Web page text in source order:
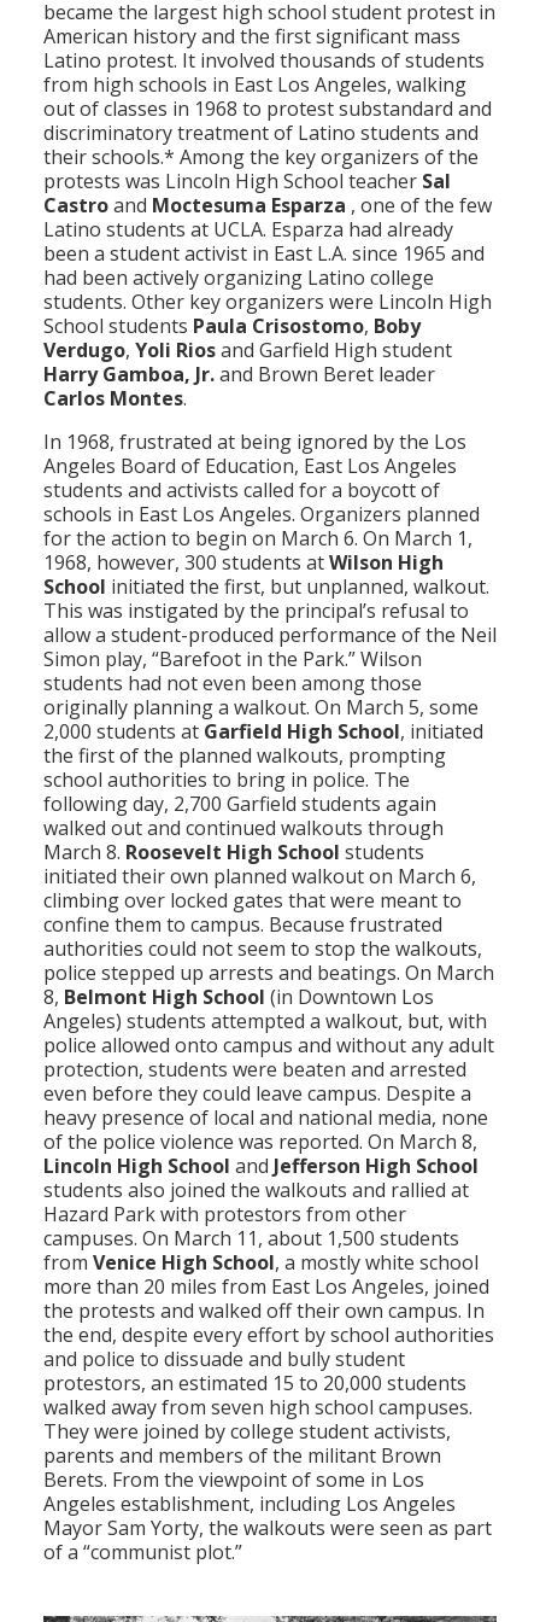
Population
Religion
Social Welfare
Sports
Transportation
became the largest high school student protest in
American history and the first significant mass
Latino protest. It involved thousands of students
from high schools in East Los Angeles, walking
out of classes in 1968 to protest substandard and
discriminatory treatment of Latino students and
their schools.* Among the key organizers of the
protests was Lincoln High School teacher Sal
Castroand Moctesuma Esparza , one of the few
Latino students at UCLA. Esparza had already
been a student activist in East L.A. since 1965 and
had been actively organizing Latino college
students. Other key organizers were Lincoln High
School students Paula Crisostomo, Boby
Verdugo, Yoli Riosand Garfield High student
Harry Gamboa, Jr.and Brown Beret leader
Carlos Montes.
In 1968, frustrated at being ignored by the Los
Angeles Board of Education, East Los Angeles
students and activists called for a boycott of
schools in East Los Angeles. Organizers planned
for the action to begin on March 6. On March 1,
1968, however, 300 students atWilson High
School initiated the first, but unplanned, walkout.
This was instigated by the principal’s refusal to
allow a student-produced performance of the Neil
Simon play, “Barefoot in the Park.” Wilson
students had not even been among those
originally planning a walkout. On March 5, some
2,000 students at Garfield High School, initiated
the first of the planned walkouts, prompting
school authorities to bring in police. The
following day, 2,700 Garfield students again
walked out and continued walkouts through
March 8. Roosevelt High School students
initiated their own planned walkout on March 6,
climbing over locked gates that were meant to
confine them to campus. Because frustrated
authorities could not seem to stop the walkouts,
police stepped up arrests and beatings. On March
8, Belmont High School (in Downtown Los
Angeles) students attempted a walkout, but, with
police allowed onto campus and without any adult
protection, students were beaten and arrested
even before they could leave campus. Despite a
heavy presence of local and national media, none
of the police violence was reported. On March 8,
Lincoln High School and Jefferson High School
students also joined the walkouts and rallied at
Hazard Park with protestors from other
campuses. On March 11, about 1,500 students
from Venice High School, a mostly white school
more than 20 miles from East Los Angeles, joined
the protests and walked off their own campus. In
the end, despite every effort by school authorities
and police to dissuade and bully student
protestors, an estimated 15 to 20,000 students
walked away from seven high school campuses.
They were joined by college student activists,
parents and members of the militant Brown
Berets. From the viewpoint of some in Los
Angeles establishment, including Los Angeles
Mayor Sam Yorty, the walkouts were seen as part
of a “communist plot.”